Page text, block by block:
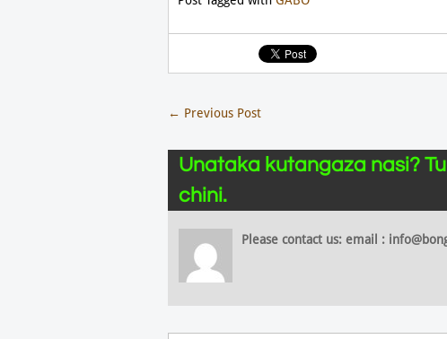
← Previous Post
Unataka kutangaza nasi?
chini.
Please contact us: email :